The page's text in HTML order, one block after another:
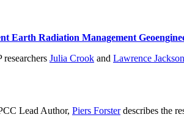
Earth Radiation Management
Julia Crook and Lawrence Jackson
Lead Author, Piers Forsterdescribes the